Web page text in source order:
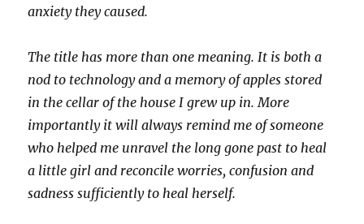
anxiety they caused.
The title has more than one meaning. It is both a
nod to technology and a memory of apples stored
in the cellar of the house I grew up in. More
importantly it will always remind me of someone
who helped me unravel the long gone past to heal
a little girl and reconcile worries, confusion and
sadness sufficiently to heal herself.